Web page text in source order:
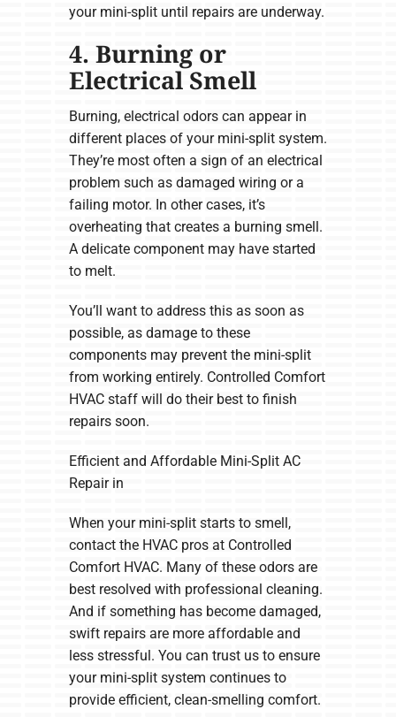
your mini-split until repairs are underway.
4. Burning or
Electrical Smell
Burning, electrical odors can appear in
different places of your mini-split system.
They’re most often a sign of an electrical
problem such as damaged wiring or a
failing motor. In other cases, it’s
overheating that creates a burning smell.
A delicate component may have started
to melt.
You’ll want to address this as soon as
possible, as damage to these
components may prevent the mini-split
from working entirely. Controlled Comfort
HVAC staff will do their best to finish
repairs soon.
Efficient and Affordable Mini-Split AC
Repair in
When your mini-split starts to smell,
contact the HVAC pros at Controlled
Comfort HVAC. Many of these odors are
best resolved with professional cleaning.
And if something has become damaged,
swift repairs are more affordable and
less stressful. You can trust us to ensure
your mini-split system continues to
provide efficient, clean-smelling comfort.